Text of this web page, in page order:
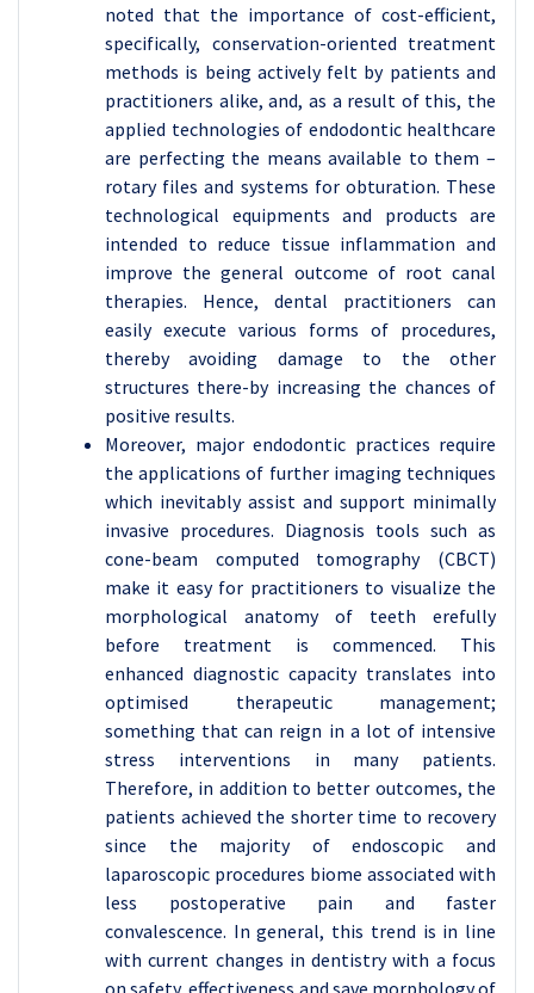
noted that the importance of cost-efficient,
specifically, conservation-oriented treatment
methods is being actively felt by patients and
practitioners alike, and, as a result of this, the
applied technologies of endodontic healthcare
are perfecting the means available to them –
rotary files and systems for obturation. These
technological equipments and products are
intended to reduce tissue inflammation and
improve the general outcome of root canal
therapies. Hence, dental practitioners can
easily execute various forms of procedures,
thereby avoiding damage to the other
structures there-by increasing the chances of
positive results.
Moreover, major endodontic practices require
the applications of further imaging techniques
which inevitably assist and support minimally
invasive procedures. Diagnosis tools such as
cone-beam computed tomography (CBCT)
make it easy for practitioners to visualize the
morphological anatomy of teeth erefully
before treatment is commenced. This
enhanced diagnostic capacity translates into
optimised therapeutic management;
something that can reign in a lot of intensive
stress interventions in many patients.
Therefore, in addition to better outcomes, the
patients achieved the shorter time to recovery
since the majority of endoscopic and
laparoscopic procedures biome associated with
less postoperative pain and faster
convalescence. In general, this trend is in line
with current changes in dentistry with a focus